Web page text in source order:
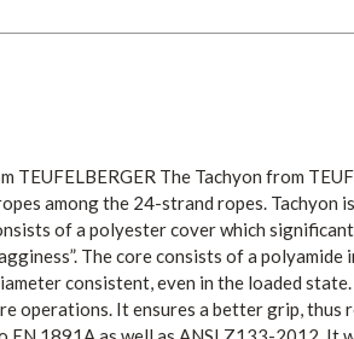
TEUFELBERGER The Tachyon from
among the 24-strand ropes. Tachyon
of a polyester cover which
The core consists of a polyamide
consistent, even in the loaded
operations. It ensures a better grip, thus